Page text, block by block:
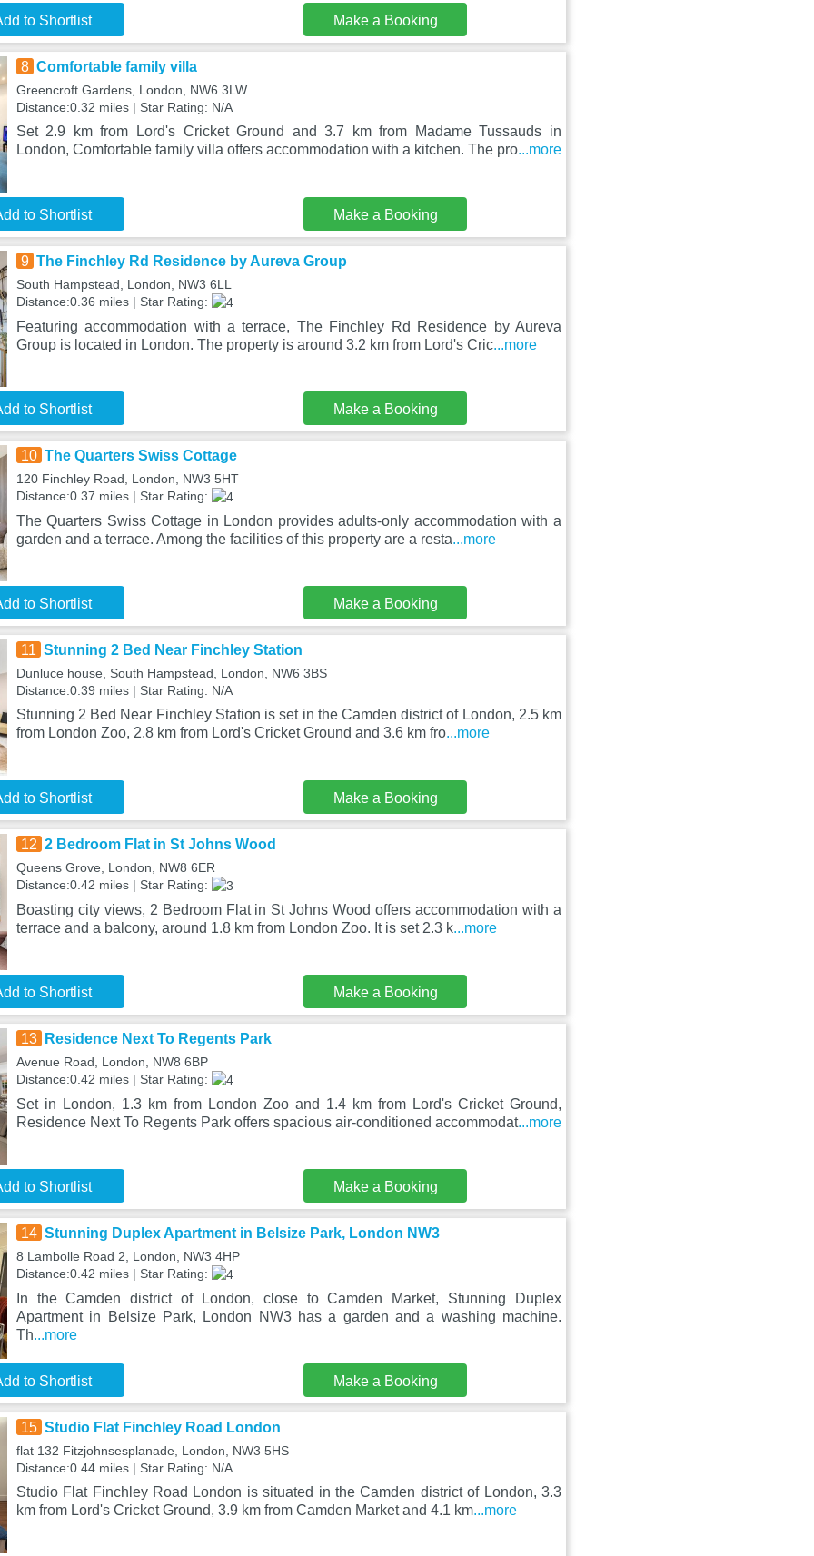
to Shortlist Make a Booking
8 Comfortable family villa
Greencroft Gardens, London, NW6 3LW
Distance:0.32 miles | Star Rating: N/A
Set 2.9 km from Lord's Cricket Ground and 3.7 km from Madame Tussauds in
London, Comfortable family villa offers accommodation with a kitchen. The pro...more
to Shortlist Make a Booking
9 The Finchley Rd Residence by Aureva Group
South Hampstead, London, NW3 6LL
Distance:0.36 miles | Star Rating:
Featuring accommodation with a terrace, The Finchley Rd Residence by Aureva
Group is located in London. The property is around 3.2 km from Lord's Cric...more
to Shortlist Make a Booking
10 The Quarters Swiss Cottage
120 Finchley Road, London, NW3 5HT
Distance:0.37 miles | Star Rating:
The Quarters Swiss Cottage in London provides adults-only accommodation with a
garden and a terrace. Among the facilities of this property are a resta...more
to Shortlist Make a Booking
11 Stunning 2 Bed Near Finchley Station
Dunluce house, South Hampstead, London, NW6 3BS
Distance:0.39 miles | Star Rating: N/A
Stunning 2 Bed Near Finchley Station is set in the Camden district of London, 2.5 km
from London Zoo, 2.8 km from Lord's Cricket Ground and 3.6 km fro...more
to Shortlist Make a Booking
12 2 Bedroom Flat in St Johns Wood
Queens Grove, London, NW8 6ER
Distance:0.42 miles | Star Rating:
Boasting city views, 2 Bedroom Flat in St Johns Wood offers accommodation with a
terrace and a balcony, around 1.8 km from London Zoo. It is set 2.3 k...more
to Shortlist Make a Booking
13 Residence Next To Regents Park
Avenue Road, London, NW8 6BP
Distance:0.42 miles | Star Rating:
Set in London, 1.3 km from London Zoo and 1.4 km from Lord's Cricket Ground,
Residence Next To Regents Park offers spacious air-conditioned accommodat...more
to Shortlist Make a Booking
14 Stunning Duplex Apartment in Belsize Park, London NW3
8 Lambolle Road 2, London, NW3 4HP
Distance:0.42 miles | Star Rating:
In the Camden district of London, close to Camden Market, Stunning Duplex
Apartment in Belsize Park, London NW3 has a garden and a washing machine.
Th...more
to Shortlist Make a Booking
15 Studio Flat Finchley Road London
flat 132 Fitzjohnsesplanade, London, NW3 5HS
Distance:0.44 miles | Star Rating: N/A
Studio Flat Finchley Road London is situated in the Camden district of London, 3.3
km from Lord's Cricket Ground, 3.9 km from Camden Market and 4.1 km...more